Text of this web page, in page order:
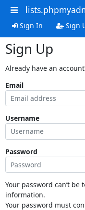
Sign In Sign
Sign Up
Already have an
Email
Username
Password
Your password can’t
information.
Your password must